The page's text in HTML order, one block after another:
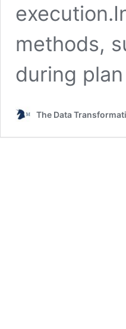
methods,
during
The Data